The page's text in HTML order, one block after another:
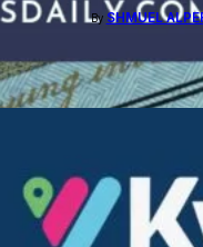
By SHMUEL